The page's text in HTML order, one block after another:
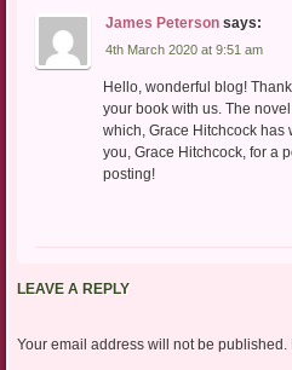
James Peterson says:
4th March 2020 at 9:51 am
Hello, wonderful blog!
your book with us. The
which, Grace Hitchcock has
you, Grace Hitchcock, for a
posting!
LEAVE A REPLY
Your email address will not be published.